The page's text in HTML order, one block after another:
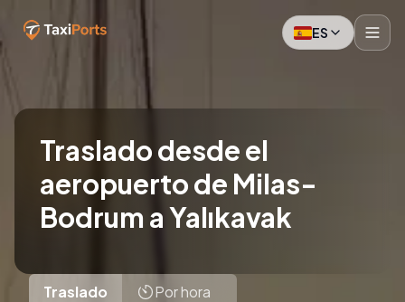
ES
Traslado desde el
aeropuerto de Milas-
Bodrum a Yalıkavak
Traslado Por hora